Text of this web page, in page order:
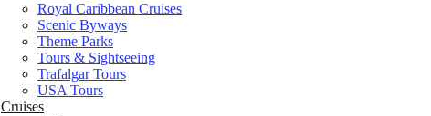
Royal Caribbean Cruises
Scenic Byways
Theme Parks
Tours & Sightseeing
Trafalgar Tours
USA Tours
Cruises